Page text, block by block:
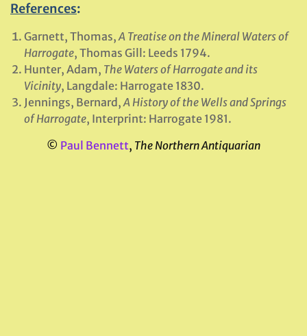
References:
Garnett, Thomas,A Treatise on the Mineral Waters of
Harrogate, Thomas Gill: Leeds 1794.
Hunter, Adam, The Waters of Harrogate and its
Vicinity, Langdale: Harrogate 1830.
Jennings, Bernard,A History of the Wells and Springs
of Harrogate, Interprint: Harrogate 1981.
© Paul Bennett, The Northern Antiquarian